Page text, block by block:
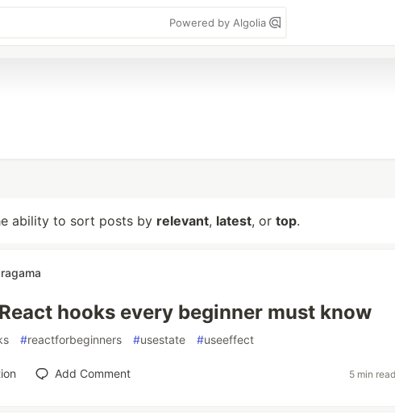
Powered by Algolia
ability to sort posts by relevant, latest, or top.
hooks every beginner must know
#reactforbeginners #usestate #useeffect
Add Comment 5 min read